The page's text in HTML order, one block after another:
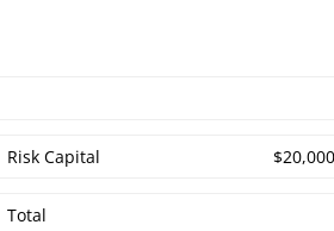
Risk Capital
Total